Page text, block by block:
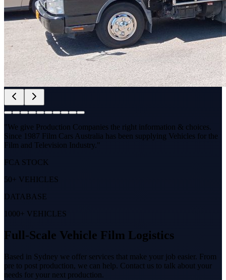
"We give Production Companies the right information & choices.
Since 1987 Film Cars Australia has been supplying Vehicles for the
Film and Television Industry."
FCA STOCK
50+ VEHICLES
DATABASE
1000+ VEHICLES
Full-Scale Vehicle Film Logistics
Based in Sydney we offer services that make your job easier. From
pre to post production, we can help. Contact us to talk about your
needs for your next production.